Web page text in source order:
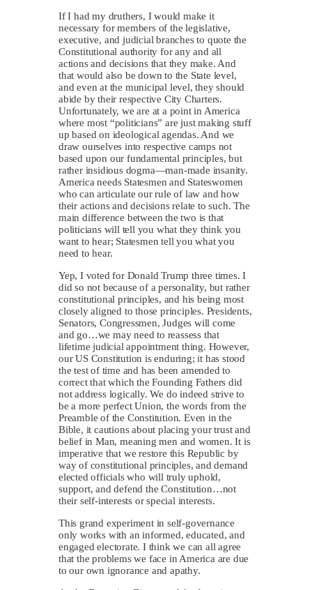
If I had my druthers, I would make it
necessary for members of the legislative,
executive, and judicial branches to quote the
Constitutional authority for any and all
actions and decisions that they make. And
that would also be down to the State level,
and even at the municipal level, they should
abide by their respective City Charters.
Unfortunately, we are at a point in America
where most “politicians” are just making stuff
up based on ideological agendas. And we
draw ourselves into respective camps not
based upon our fundamental principles, but
rather insidious dogma—man-made insanity.
America needs Statesmen and Stateswomen
who can articulate our rule of law and how
their actions and decisions relate to such. The
main difference between the two is that
politicians will tell you what they think you
want to hear; Statesmen tell you what you
need to hear.
Yep, I voted for Donald Trump three times. I
did so not because of a personality, but rather
constitutional principles, and his being most
closely aligned to those principles. Presidents,
Senators, Congressmen, Judges will come
and go…we may need to reassess that
lifetime judicial appointment thing. However,
our US Constitution is enduring; it has stood
the test of time and has been amended to
correct that which the Founding Fathers did
not address logically. We do indeed strive to
be a more perfect Union, the words from the
Preamble of the Constitution. Even in the
Bible, it cautions about placing your trust and
belief in Man, meaning men and women. It is
imperative that we restore this Republic by
way of constitutional principles, and demand
elected officials who will truly uphold,
support, and defend the Constitution…not
their self-interests or special interests.
This grand experiment in self-governance
only works with an informed, educated, and
engaged electorate. I think we can all agree
that the problems we face in America are due
to our own ignorance and apathy.